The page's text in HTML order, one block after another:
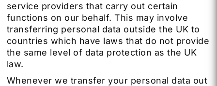
service providers that carry out certain
functions on our behalf. This may involve
transferring personal data outside the UK to
countries which have laws that do not provide
the same level of data protection as the UK
law.
Whenever we transfer your personal data out